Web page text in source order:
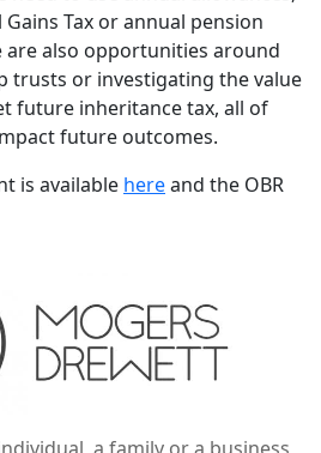
Gains Tax or annual pension
also opportunities around
trusts or investigating the value
future inheritance tax, all of
future outcomes.
is available hereand the OBR